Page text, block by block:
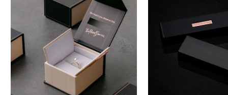
You will not be disappointed.